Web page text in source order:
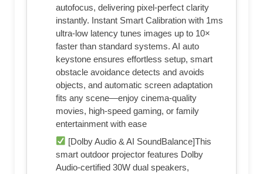
autofocus, delivering pixel-perfect clarity
instantly. Instant Smart Calibration with 1ms
ultra-low latency tunes images up to 10×
faster than standard systems. AI auto
keystone ensures effortless setup, smart
obstacle avoidance detects and avoids
objects, and automatic screen adaptation
fits any scene—enjoy cinema-quality
movies, high-speed gaming, or family
entertainment with ease
[Dolby Audio & AI SoundBalance]This
smart outdoor projector features Dolby
Audio-certified 30W dual speakers,